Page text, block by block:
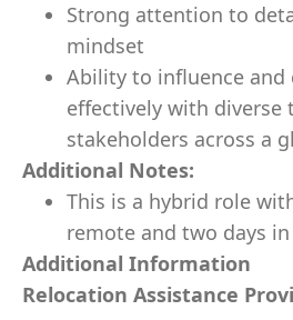
Strong attention to
mindset
Ability to influence and
effectively with diverse
stakeholders across a
Additional Notes:
This is a hybrid role
remote and two days
Additional Information
Relocation Assistance